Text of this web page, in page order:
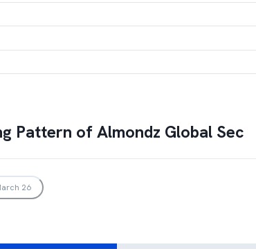
Pattern ofAlmondz Global Sec
26